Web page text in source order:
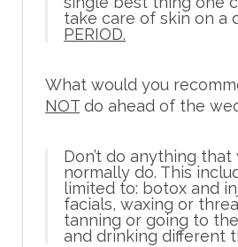
take care of skin on a
PERIOD.
What would you
NOT do ahead of the
Don’t do anything that
normally do. This
limited to: botox and
facials, waxing or
tanning or going to
and drinking different